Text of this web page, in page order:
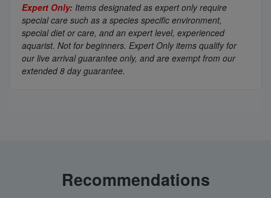
Expert Only: Items designated as expert only require
special care such as a species specific environment,
special diet or care, and an expert level, experienced
aquarist. Not for beginners. Expert Only items qualify for
our live arrival guarantee only, and are exempt from our
extended 8 day guarantee.
Recommendations